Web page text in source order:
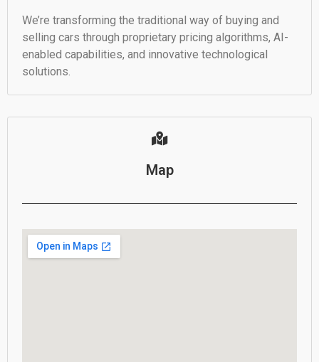
We’re transforming the traditional way of buying and
selling cars through proprietary pricing algorithms, AI-
enabled capabilities, and innovative technological
solutions.
Map